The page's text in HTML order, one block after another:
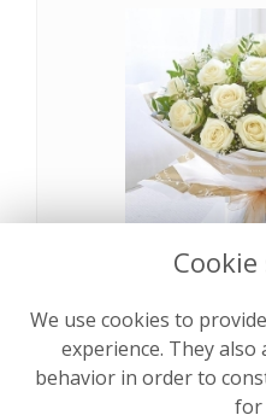
Pearly
from
We use cookies to
experience. They
behavior in order to
for